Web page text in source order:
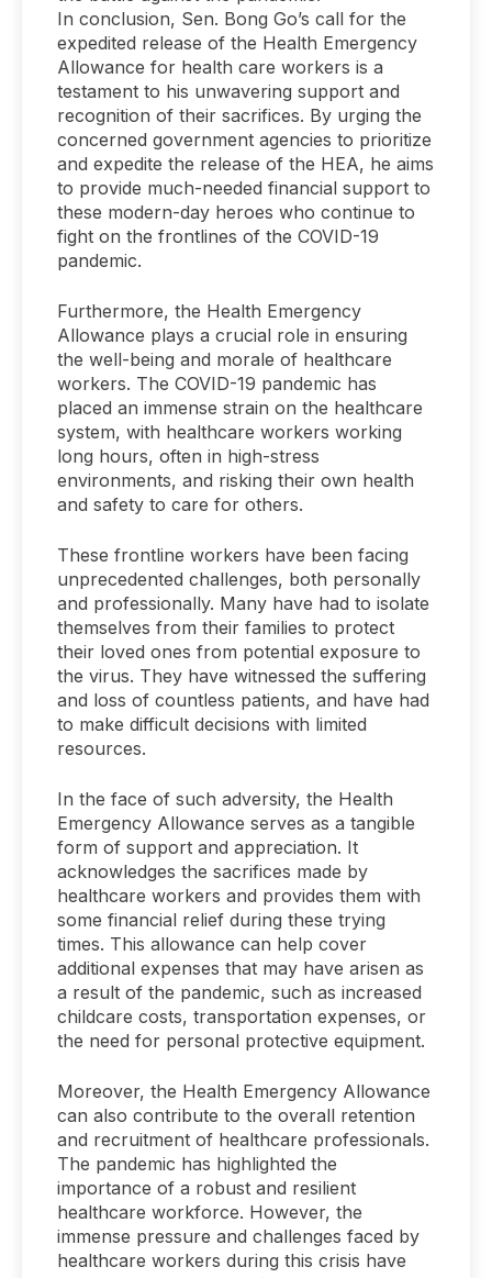
In conclusion, Sen. Bong Go’s call for the
expedited release of the Health Emergency
Allowance for health care workers is a
testament to his unwavering support and
recognition of their sacrifices. By urging the
concerned government agencies to prioritize
and expedite the release of the HEA, he aims
to provide much-needed financial support to
these modern-day heroes who continue to
fight on the frontlines of the COVID-19
pandemic.
Furthermore, the Health Emergency
Allowance plays a crucial role in ensuring
the well-being and morale of healthcare
workers. The COVID-19 pandemic has
placed an immense strain on the healthcare
system, with healthcare workers working
long hours, often in high-stress
environments, and risking their own health
and safety to care for others.
These frontline workers have been facing
unprecedented challenges, both personally
and professionally. Many have had to isolate
themselves from their families to protect
their loved ones from potential exposure to
the virus. They have witnessed the suffering
and loss of countless patients, and have had
to make difficult decisions with limited
resources.
In the face of such adversity, the Health
Emergency Allowance serves as a tangible
form of support and appreciation. It
acknowledges the sacrifices made by
healthcare workers and provides them with
some financial relief during these trying
times. This allowance can help cover
additional expenses that may have arisen as
a result of the pandemic, such as increased
childcare costs, transportation expenses, or
the need for personal protective equipment.
Moreover, the Health Emergency Allowance
can also contribute to the overall retention
and recruitment of healthcare professionals.
The pandemic has highlighted the
importance of a robust and resilient
healthcare workforce. However, the
immense pressure and challenges faced by
healthcare workers during this crisis have